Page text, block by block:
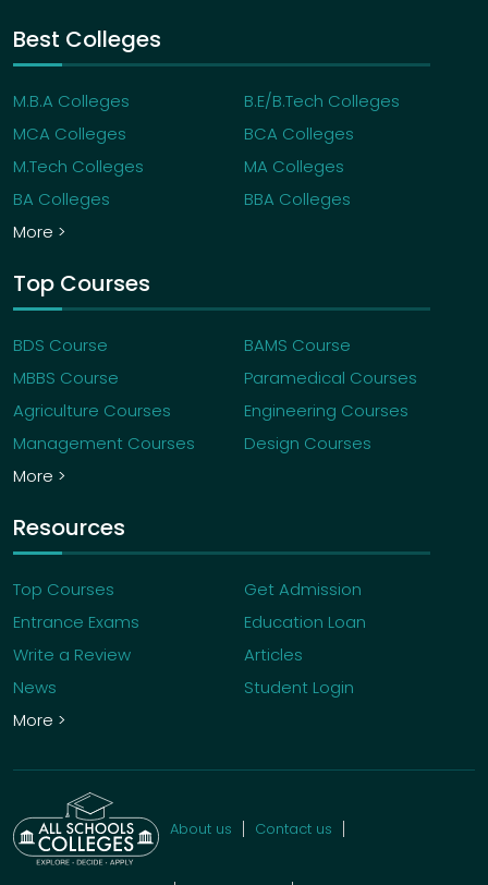
Best Colleges
M.B.A Colleges
B.E/B.Tech Colleges
MCA Colleges
BCA Colleges
M.Tech Colleges
MA Colleges
BA Colleges
BBA Colleges
More >
Top Courses
BDS Course
BAMS Course
MBBS Course
Paramedical Courses
Agriculture Courses
Engineering Courses
Management Courses
Design Courses
More >
Resources
Top Courses
Get Admission
Entrance Exams
Education Loan
Write a Review
Articles
News
Student Login
More >
About us Contact us